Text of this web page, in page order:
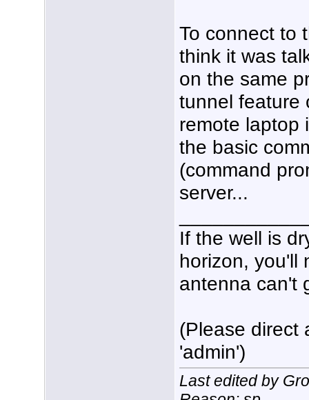
To connect to
think it was
on the same
tunnel feature
remote laptop
the basic
(command
server...
If the well is
horizon, you'll
antenna can't
(Please direct
'admin')
Last edited by